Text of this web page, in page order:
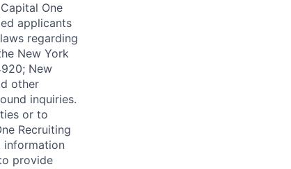
One
applicants
regarding
New York
New
other
inquiries.
or to
Recruiting
information
provide